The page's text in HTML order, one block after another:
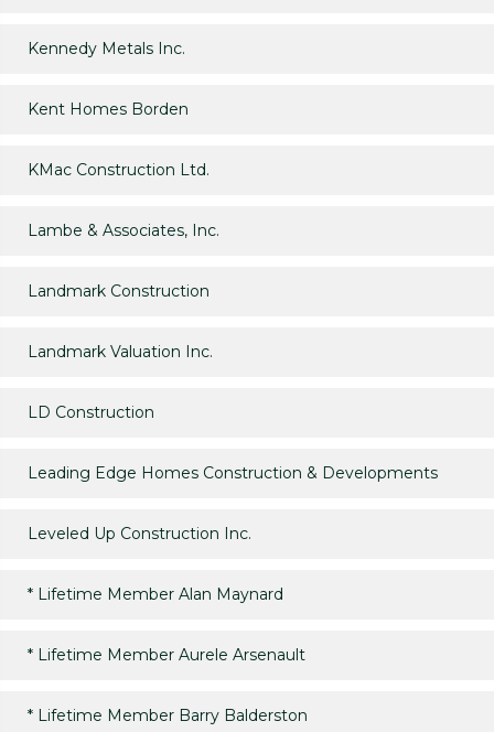
Kennedy Metals Inc.
Kent Homes Borden
KMac Construction Ltd.
Lambe & Associates, Inc.
Landmark Construction
Landmark Valuation Inc.
LD Construction
Leading Edge Homes Construction & Developments
Leveled Up Construction Inc.
* Lifetime Member Alan Maynard
* Lifetime Member Aurele Arsenault
* Lifetime Member Barry Balderston